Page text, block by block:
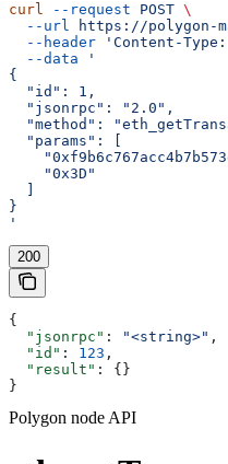
curl --request POST \
  --url
https://polygon-
  --header
'Content-
  --data
'
{
  "id": 1,
  "jsonrpc": "2.0",
"method":
  "params": [
    "0x3D"
}
'
200
{
  "jsonrpc"
: "<string>" ,
  "id"
: 123 ,
  "result"
: {}
}
Polygon node API